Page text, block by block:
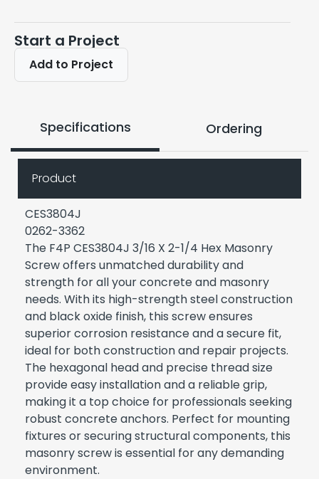
Start a Project
Add to Project
Specifications Ordering
Product
CES3804J
0262-3362
The F4P CES3804J 3/16 X 2-1/4 Hex Masonry
Screw offers unmatched durability and
strength for all your concrete and masonry
needs. With its high-strength steel construction
and black oxide finish, this screw ensures
superior corrosion resistance and a secure fit,
ideal for both construction and repair projects.
The hexagonal head and precise thread size
provide easy installation and a reliable grip,
making it a top choice for professionals seeking
robust concrete anchors. Perfect for mounting
fixtures or securing structural components, this
masonry screw is essential for any demanding
environment.